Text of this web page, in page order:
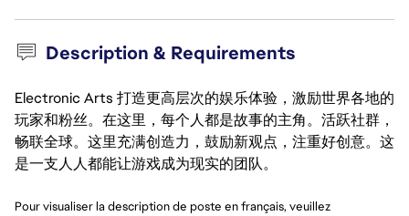
Description & Requirements
Electronic Arts 打造更高层次的娱乐体验，激励世界各地的
玩家和粉丝。在这里，每个人都是故事的主角。活跃社群，
畅联全球。这里充满创造力，鼓励新观点，注重好创意。这
是一支人人都能让游戏成为现实的团队。
Pour visualiser la description de poste en français, veuillez